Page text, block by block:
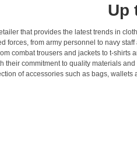
Up
that provides the latest trends in
forces, from army personnel to navy
combat trousers and jackets to t-
their commitment to quality materials
of accessories such as bags,